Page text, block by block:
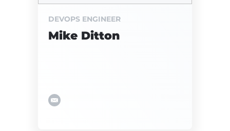
DEVOPS ENGINEER
Mike Ditton